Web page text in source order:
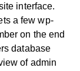
interface.
a few wp-
on the end
database
of admin